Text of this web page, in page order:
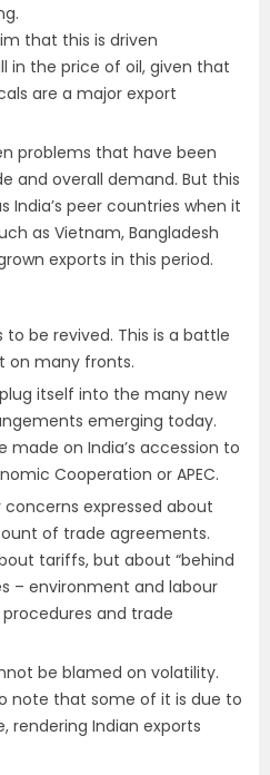
that this is driven
in the price of oil, given that
are a major export
problems that have been
and overall demand. But this
India’s peer countries when it
as Vietnam, Bangladesh
exports in this period.
to be revived. This is a battle
on many fronts.
itself into the many new
emerging today.
made on India’s accession to
Cooperation or APEC.
expressed about
of trade agreements.
tariffs, but about “behind
– environment and labour
and trade
be blamed on volatility.
note that some of it is due to
rendering Indian exports